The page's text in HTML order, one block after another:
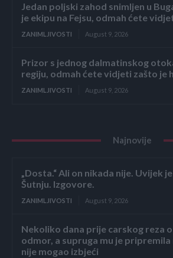
Jedan poljski zahod snimljen u
je ekipu na Fejsu, odmah ćete
ZANIMLJIVOSTI August 9, 2026
Prizor s jednog dalmatinskog
regiju, odmah ćete vidjeti zašto je
ZANIMLJIVOSTI August 9, 2026
Najnovije
„Dosta.“ Ali on nikada nije. Uvijek
Šutnju. Izgovore.
ZANIMLJIVOSTI August 9, 2026
Nekoliko dana prije carskog reza
odmor, a supruga mu je
nije mogao izbjeći